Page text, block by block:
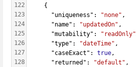
122
123
124
125
126
127
128
    {
      "uniqueness":
"none" ,
      "name":
"updatedOn" ,
      "mutability":
"readOnly"
      "type":
"dateTime" ,
      "caseExact":
true,
      "returned":
"default" ,